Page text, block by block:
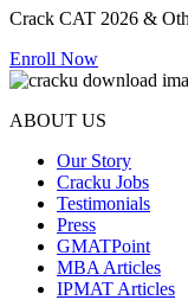
Crack CAT 2026 &
Enroll Now
ABOUT US
Our Story
Cracku Jobs
Testimonials
Press
GMATPoint
MBA Articles
IPMAT Articles